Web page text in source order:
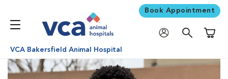
Book Appointment
VCA Bakersfield Animal Hospital